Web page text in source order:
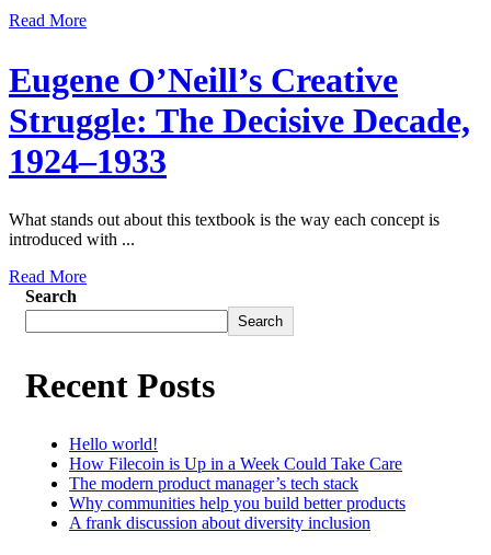
Read More
Eugene O’Neill’s Creative
Struggle: The Decisive Decade,
1924–1933
What stands out about this textbook is the way each concept is
introduced with ...
Read More
Search
Search
Recent Posts
Hello world!
How Filecoin is Up in a Week Could Take Care
The modern product manager’s tech stack
Why communities help you build better products
A frank discussion about diversity inclusion